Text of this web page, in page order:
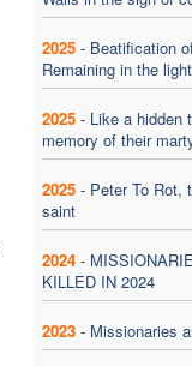
2025 - Beatification
Remaining in the
2025 - Like a hidden
memory of their
2025 - Peter To Rot,
saint
2024 -
KILLED IN 2024
2023 - Missionaries